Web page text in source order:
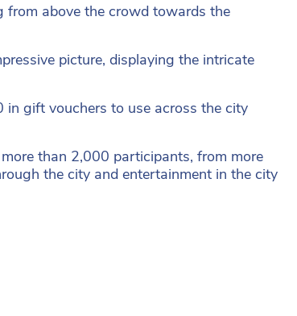
from above the crowd towards the
picture, displaying the intricate
gift vouchers to use across the city
than 2,000 participants, from more
the city and entertainment in the city